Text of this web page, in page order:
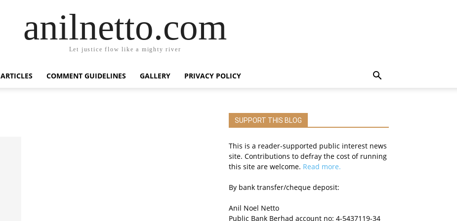
anilnetto.com
Let justice flow like a mighty river
ARTICLES COMMENT GUIDELINES GALLERY PRIVACY POLICY
SUPPORT THIS BLOG
This is a reader-supported public interest news
site. Contributions to defray the cost of running
this site are welcome. Read more.
By bank transfer/cheque deposit:
Anil Noel Netto
Public Bank Berhad account no: 4-5437119-34